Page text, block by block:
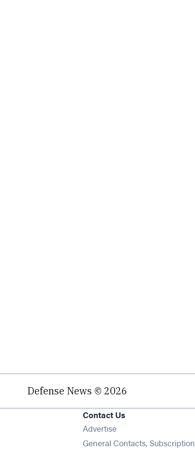
Defense News © 2026
new window
Contact Us
Advertise
General Contacts, Subscription